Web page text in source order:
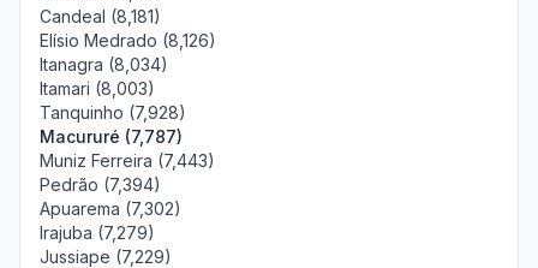
Candeal (8,181)
Elísio Medrado (8,126)
Itanagra (8,034)
Itamari (8,003)
Tanquinho (7,928)
Macururé (7,787)
Muniz Ferreira (7,443)
Pedrão (7,394)
Apuarema (7,302)
Irajuba (7,279)
Jussiape (7,229)